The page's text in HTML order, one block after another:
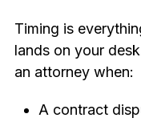
Timing is
lands on your
an attorney when:
A contract